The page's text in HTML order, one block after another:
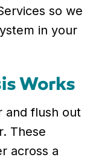
so we
in your
Works
and flush out
These
across a